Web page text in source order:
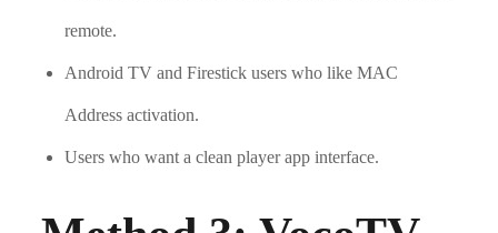
remote.
Android TV and Firestick users who like MAC
Address activation.
Users who want a clean player app interface.